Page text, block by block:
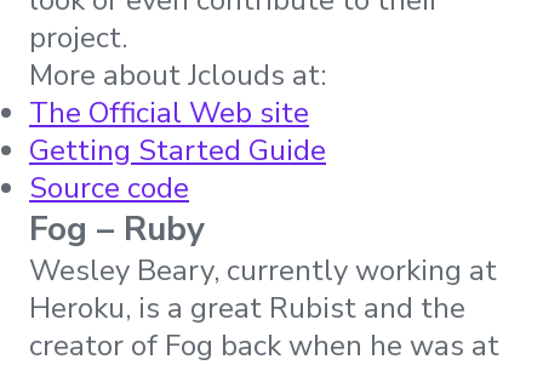
project.
More about Jclouds at:
The Official Web site
Getting Started Guide
Source code
Fog – Ruby
Wesley Beary, currently working at
Heroku, is a great Rubist and the
creator of Fog back when he was at